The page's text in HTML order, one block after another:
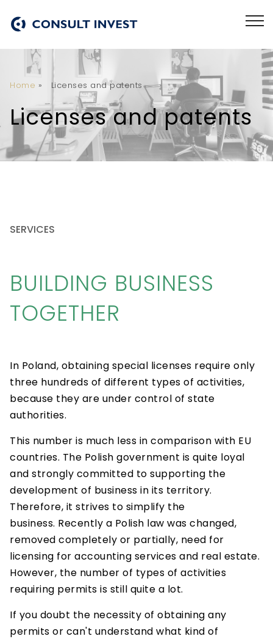
Home » Licenses and patents
Licenses and patents
SERVICES
BUILDING BUSINESS
TOGETHER
In Poland, obtaining special licenses require only
three hundreds of different types of activities,
because they are under control of state
authorities.
This number is much less in comparison with EU
countries. The Polish government is quite loyal
and strongly committed to supporting the
development of business in its territory.
Therefore, it strives to simplify the
business. Recently a Polish law was changed,
removed completely or partially, need for
licensing for accounting services and real estate.
However, the number of types of activities
requiring permits is still quite a lot.
If you doubt the necessity of obtaining any
permits or can't understand what kind of